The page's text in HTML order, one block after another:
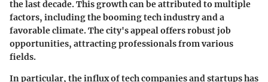
the last decade. This growth can be attributed to multiple
factors, including the booming tech industry and a
favorable climate. The city's appeal offers robust job
opportunities, attracting professionals from various
fields.
In particular, the influx of tech companies and startups has